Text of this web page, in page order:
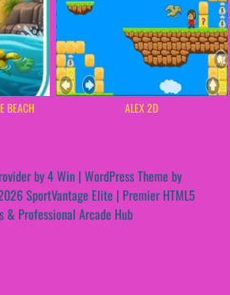
BEACH ALEX 2D
by4 Win | WordPress Theme by
SportVantage Elite | Premier HTML5
& Professional Arcade Hub